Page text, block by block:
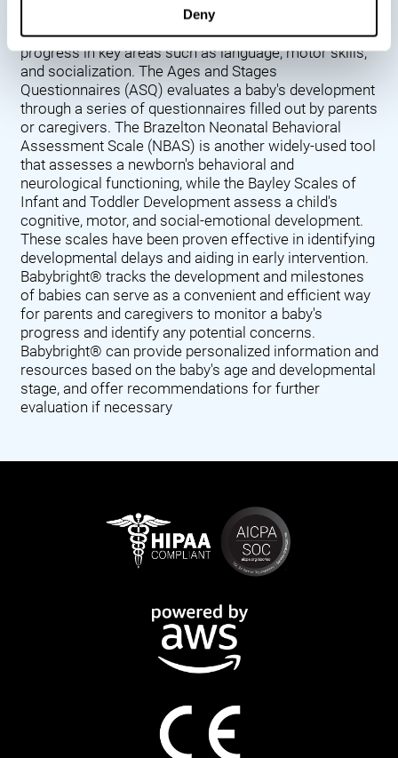
Deny
Denver Developmental Screening Test (DDST),
introduced in 1967, assesses a baby's developmental
progress in key areas such as language, motor skills,
and socialization. The Ages and Stages
Questionnaires (ASQ) evaluates a baby's development
through a series of questionnaires filled out by parents
or caregivers. The Brazelton Neonatal Behavioral
Assessment Scale (NBAS) is another widely-used tool
that assesses a newborn's behavioral and
neurological functioning, while the Bayley Scales of
Infant and Toddler Development assess a child's
cognitive, motor, and social-emotional development.
These scales have been proven effective in identifying
developmental delays and aiding in early intervention.
Babybright® tracks the development and milestones
of babies can serve as a convenient and efficient way
for parents and caregivers to monitor a baby's
progress and identify any potential concerns.
Babybright® can provide personalized information and
resources based on the baby's age and developmental
stage, and offer recommendations for further
evaluation if necessary